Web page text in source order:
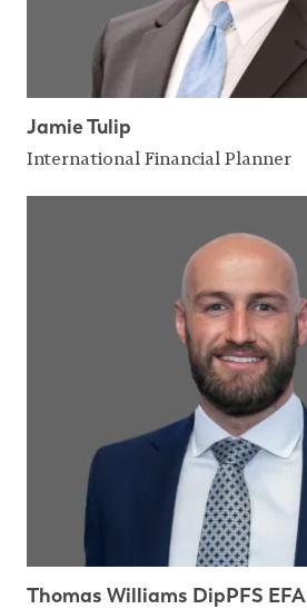
Jamie Tulip
International Financial Planner
Thomas Williams DipPFS EFA